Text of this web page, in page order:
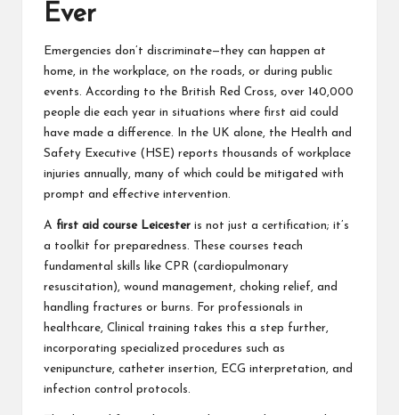
Ever
Emergencies don’t discriminate—they can happen at
home, in the workplace, on the roads, or during public
events. According to the British Red Cross, over 140,000
people die each year in situations where first aid could
have made a difference. In the UK alone, the Health and
Safety Executive (HSE) reports thousands of workplace
injuries annually, many of which could be mitigated with
prompt and effective intervention.
A first aid course Leicester is not just a certification; it’s
a toolkit for preparedness. These courses teach
fundamental skills like CPR (cardiopulmonary
resuscitation), wound management, choking relief, and
handling fractures or burns. For professionals in
healthcare, Clinical training takes this a step further,
incorporating specialized procedures such as
venipuncture, catheter insertion, ECG interpretation, and
infection control protocols.